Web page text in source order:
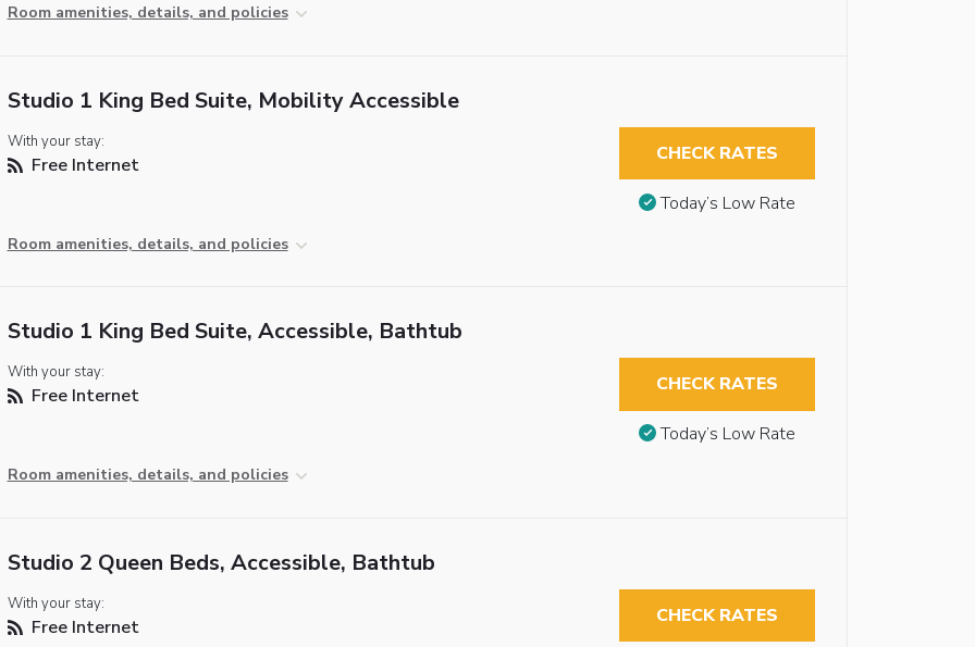
Room amenities, details, and policies
Studio 1 King Bed Suite, Mobility Accessible
With your stay:
Free Internet
Room amenities, details, and policies
CHECK RATES
Today’s Low Rate
Studio 1 King Bed Suite, Accessible, Bathtub
With your stay:
Free Internet
Room amenities, details, and policies
CHECK RATES
Today’s Low Rate
Studio 2 Queen Beds, Accessible, Bathtub
With your stay:
Free Internet CHECK RATES